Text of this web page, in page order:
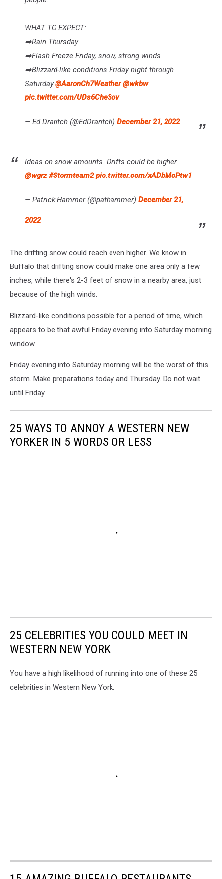
WHAT TO EXPECT:
➡️Rain Thursday
➡️Flash Freeze Friday, snow, strong winds
➡️Blizzard-like conditions Friday night through
Saturday.@AaronCh7Weather @wkbw
pic.twitter.com/UDs6Che3ov
— Ed Drantch (@EdDrantch) December 21, 2022
Ideas on snow amounts. Drifts could be higher.
@wgrz #Stormteam2 pic.twitter.com/xADbMcPtw1
— Patrick Hammer (@pathammer) December 21,
2022
The drifting snow could reach even higher. We know in
Buffalo that drifting snow could make one area only a few
inches, while there's 2-3 feet of snow in a nearby area, just
because of the high winds.
Blizzard-like conditions possible for a period of time, which
appears to be that awful Friday evening into Saturday morning
window.
Friday evening into Saturday morning will be the worst of this
storm. Make preparations today and Thursday. Do not wait
until Friday.
25 WAYS TO ANNOY A WESTERN NEW
YORKER IN 5 WORDS OR LESS
25 CELEBRITIES YOU COULD MEET IN
WESTERN NEW YORK
You have a high likelihood of running into one of these 25
celebrities in Western New York.